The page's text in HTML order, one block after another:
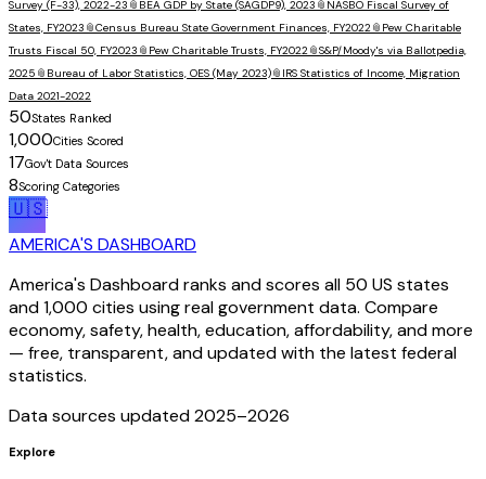
Survey (F-33), 2022-23 📎 BEA GDP by State (SAGDP9), 2023 📎 NASBO Fiscal Survey of
States, FY2023 📎Census Bureau State Government Finances, FY2022 📎 Pew Charitable
Trusts Fiscal 50, FY2023 📎 Pew Charitable Trusts, FY2022 📎S&P/Moody's via Ballotpedia,
2025 📎 Bureau of Labor Statistics, OES (May 2023)📎 IRS Statistics of Income, Migration
Data 2021-2022
50States Ranked
1,000Cities Scored
17Gov't Data Sources
8Scoring Categories
🇺🇸
AMERICA'S DASHBOARD
America's Dashboard ranks and scores all 50 US states
and 1,000 cities using real government data. Compare
economy, safety, health, education, affordability, and more
— free, transparent, and updated with the latest federal
statistics.
Data sources updated 2025–2026
Explore